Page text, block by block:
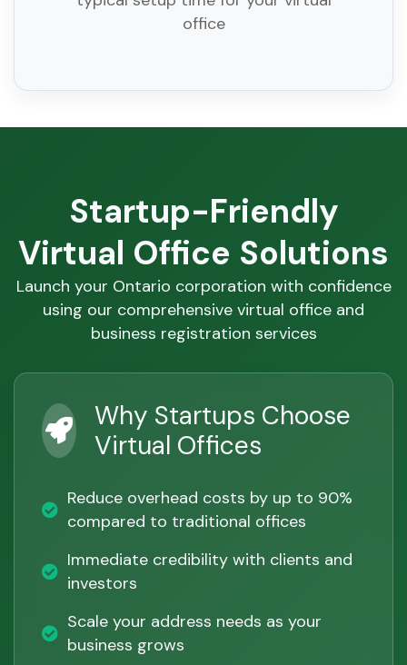
office
Startup-Friendly
Virtual Office Solutions
Launch your Ontario corporation with confidence
using our comprehensive virtual office and
business registration services
Why Startups Choose
Virtual Offices
Reduce overhead costs by up to 90%
compared to traditional offices
Immediate credibility with clients and
investors
Scale your address needs as your
business grows